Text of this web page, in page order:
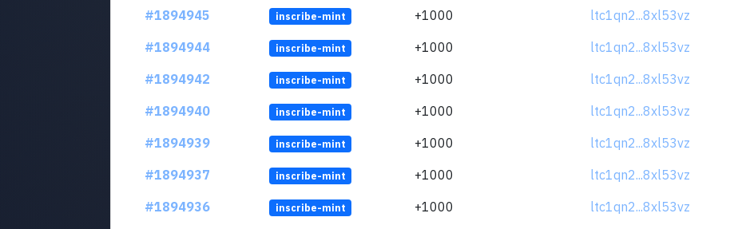
#1894945
inscribe-mint +1000 ltc1qn2...8xl53vz
#1894944
inscribe-mint +1000 ltc1qn2...8xl53vz
#1894942
inscribe-mint +1000 ltc1qn2...8xl53vz
#1894940
inscribe-mint +1000 ltc1qn2...8xl53vz
#1894939
inscribe-mint +1000 ltc1qn2...8xl53vz
#1894937
inscribe-mint +1000 ltc1qn2...8xl53vz
#1894936
inscribe-mint +1000 ltc1qn2...8xl53vz